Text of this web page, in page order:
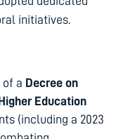
initiatives.
of a Decree on
Education
(including a 2023